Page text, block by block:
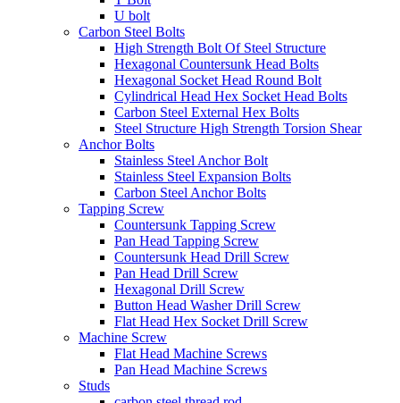
U bolt
Carbon Steel Bolts
High Strength Bolt Of Steel Structure
Hexagonal Countersunk Head Bolts
Hexagonal Socket Head Round Bolt
Cylindrical Head Hex Socket Head Bolts
Carbon Steel External Hex Bolts
Steel Structure High Strength Torsion Shear
Anchor Bolts
Stainless Steel Anchor Bolt
Stainless Steel Expansion Bolts
Carbon Steel Anchor Bolts
Tapping Screw
Countersunk Tapping Screw
Pan Head Tapping Screw
Countersunk Head Drill Screw
Pan Head Drill Screw
Hexagonal Drill Screw
Button Head Washer Drill Screw
Flat Head Hex Socket Drill Screw
Machine Screw
Flat Head Machine Screws
Pan Head Machine Screws
Studs